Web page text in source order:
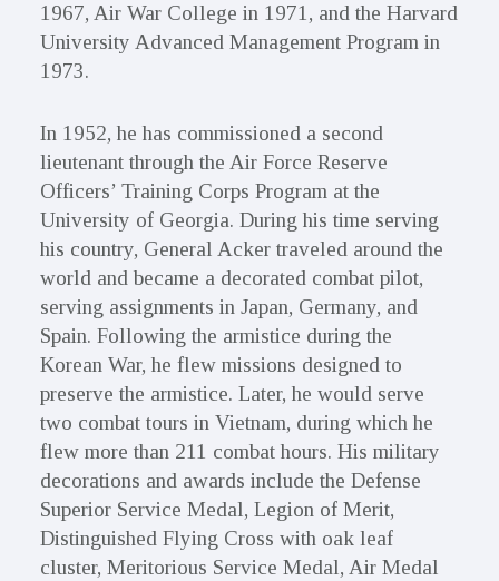
1967, Air War College in 1971, and the Harvard
University Advanced Management Program in
1973.
In 1952, he has commissioned a second
lieutenant through the Air Force Reserve
Officers’ Training Corps Program at the
University of Georgia. During his time serving
his country, General Acker traveled around the
world and became a decorated combat pilot,
serving assignments in Japan, Germany, and
Spain. Following the armistice during the
Korean War, he flew missions designed to
preserve the armistice. Later, he would serve
two combat tours in Vietnam, during which he
flew more than 211 combat hours. His military
decorations and awards include the Defense
Superior Service Medal, Legion of Merit,
Distinguished Flying Cross with oak leaf
cluster, Meritorious Service Medal, Air Medal